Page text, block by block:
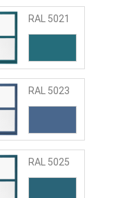
RAL 5021
RAL 5023
RAL 5025